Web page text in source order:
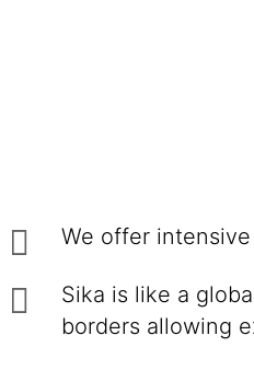
We offer
Sika is like a
borders allowing